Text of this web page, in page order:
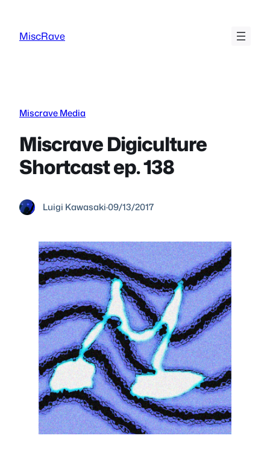
content
MiscRave
Miscrave Media
Miscrave Digiculture
Shortcast ep. 138
Luigi Kawasaki·09/13/2017